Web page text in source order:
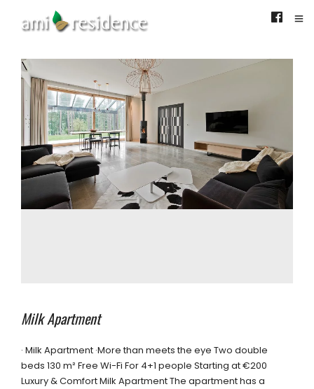
Milk Apartment
· Milk Apartment ·More than meets the eye Two double
beds 130 m² Free Wi-Fi For 4+1 people Starting at €200
Luxury & Comfort Milk Apartment The apartment has a